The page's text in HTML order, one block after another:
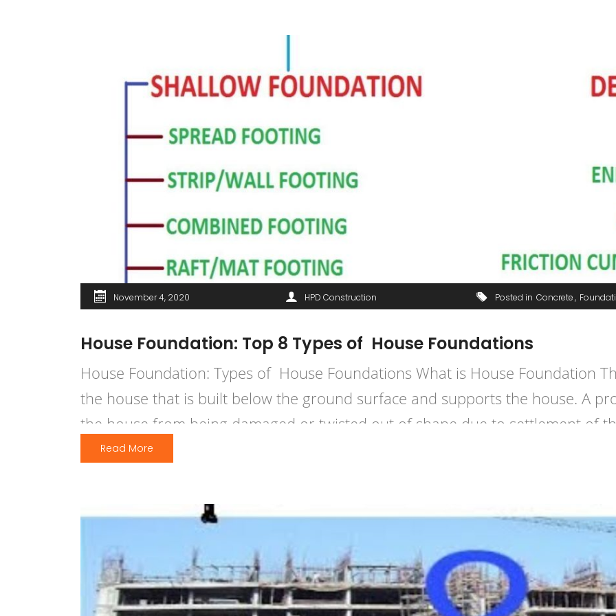
November 4, 2020 HPD Construction Posted in Concrete
House Foundation: Top 8 Types of House Foundations
House Foundation: Types of House Foundations What is House Foundation
the house that is built below the ground surface and supports the house. A
the house from being damaged or twisted out of shape due to settlement of
high winds, or frost action. A […]
Read More